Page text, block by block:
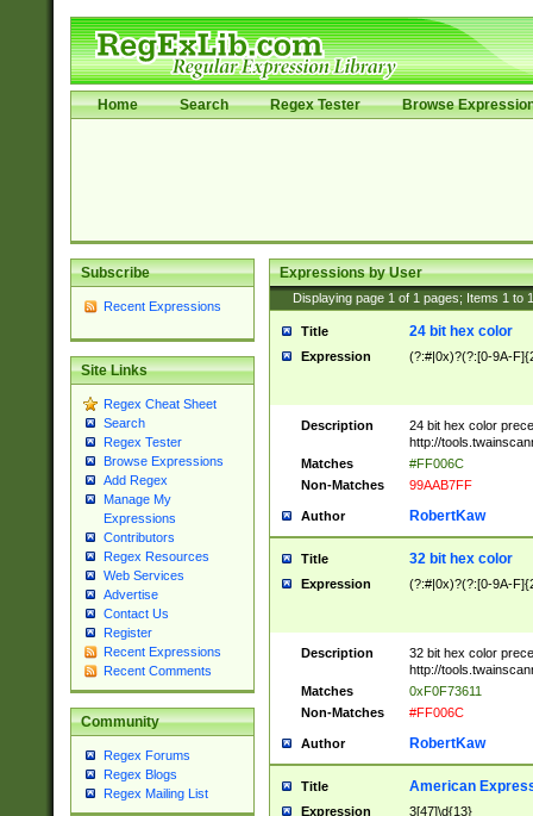
Home Search Regex Tester Browse
Subscribe
Recent Expressions
Site Links
Regex Cheat Sheet
Search
Regex Tester
Browse Expressions
Add Regex
Manage My
Expressions
Contributors
Regex Resources
Web Services
Advertise
Contact Us
Register
Recent Expressions
Recent Comments
Community
Regex Forums
Regex Blogs
Regex Mailing List
Expressions by User
Displaying page 1 of 1 pages; Items 1 to
Title 24 bit hex color
Expression (?:#|0x)?(?:[0-9A-
Description
24 bit hex color
http://
Matches
#FF006C
Non-Matches
99AAB7FF
Author RobertKaw
Title 32 bit hex color
Expression (?:#|0x)?(?:[0-9A-
Description
32 bit hex color
http://
Matches
0xF0F73611
Non-Matches
#FF006C
Author RobertKaw
Title American
Expression 3[47]\d{13}